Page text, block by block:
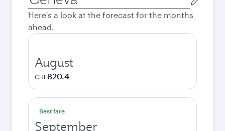
city
Here's a look at the forecast for the months
ahead.
August
CHF820.4
Best fare
September